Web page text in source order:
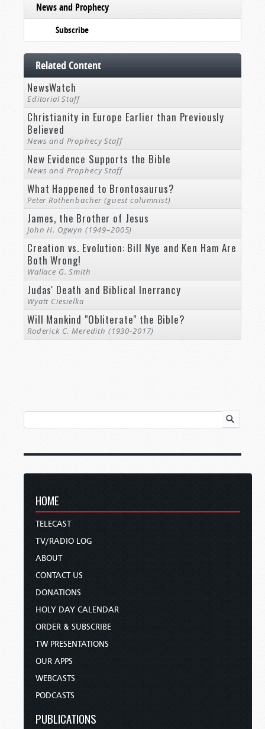
News and Prophecy
Subscribe
Related Content
NewsWatch
Editorial Staff
Christianity in Europe Earlier than Previously
Believed
News and Prophecy Staff
New Evidence Supports the Bible
News and Prophecy Staff
What Happened to Brontosaurus?
Peter Rothenbacher (guest columnist)
James, the Brother of Jesus
John H. Ogwyn (1949–2005)
Creation vs. Evolution: Bill Nye and Ken Ham Are
Both Wrong!
Wallace G. Smith
Judas' Death and Biblical Inerrancy
Wyatt Ciesielka
Will Mankind "Obliterate" the Bible?
Roderick C. Meredith (1930-2017)
HOME
TELECAST
TV/RADIO LOG
ABOUT
CONTACT US
DONATIONS
HOLY DAY CALENDAR
ORDER & SUBSCRIBE
TW PRESENTATIONS
OUR APPS
WEBCASTS
PODCASTS
PUBLICATIONS